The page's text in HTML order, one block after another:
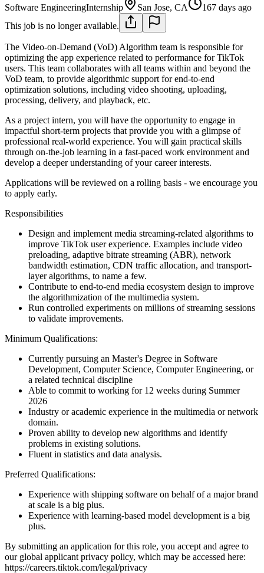
Software EngineeringInternship San Jose, CA
167 days ago
This job is no longer available.
The Video-on-Demand (VoD) Algorithm team is responsible for
optimizing the app experience related to performance for TikTok
users. This team collaborates with all teams within and beyond the
VoD team, to provide algorithmic support for end-to-end
optimization solutions, including video shooting, uploading,
processing, delivery, and playback, etc.
As a project intern, you will have the opportunity to engage in
impactful short-term projects that provide you with a glimpse of
professional real-world experience. You will gain practical skills
through on-the-job learning in a fast-paced work environment and
develop a deeper understanding of your career interests.
Applications will be reviewed on a rolling basis - we encourage you
to apply early.
Responsibilities
Design and implement media streaming-related algorithms to
improve TikTok user experience. Examples include video
preloading, adaptive bitrate streaming (ABR), network
bandwidth estimation, CDN traffic allocation, and transport-
layer algorithms, to name a few.
Contribute to end-to-end media ecosystem design to improve
the algorithmization of the multimedia system.
Run controlled experiments on millions of streaming sessions
to validate improvements.
Minimum Qualifications:
Currently pursuing an Master's Degree in Software
Development, Computer Science, Computer Engineering, or
a related technical discipline
Able to commit to working for 12 weeks during Summer
2026
Industry or academic experience in the multimedia or network
domain.
Proven ability to develop new algorithms and identify
problems in existing solutions.
Fluent in statistics and data analysis.
Preferred Qualifications:
Experience with shipping software on behalf of a major brand
at scale is a big plus.
Experience with learning-based model development is a big
plus.
By submitting an application for this role, you accept and agree to
our global applicant privacy policy, which may be accessed here:
https://careers.tiktok.com/legal/privacy